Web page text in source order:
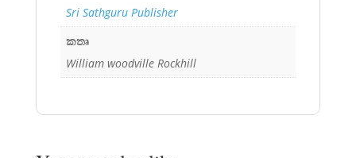
Sri Sathguru Publisher
කතෘ
William woodville Rockhill